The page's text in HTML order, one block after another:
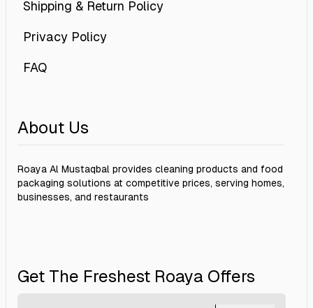
Shipping & Return Policy
Privacy Policy
FAQ
About Us
Roaya Al Mustaqbal provides cleaning products and food
packaging solutions at competitive prices, serving homes,
businesses, and restaurants
Get The Freshest Roaya Offers